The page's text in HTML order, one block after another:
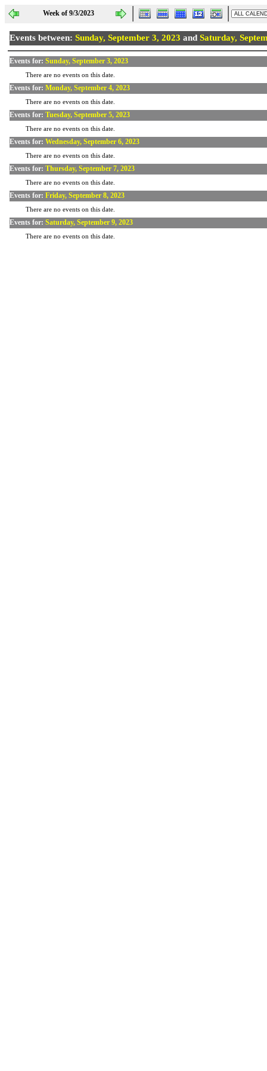
Week of 9/3/2023
Events between: Sunday, September 3, 2023 and Saturday,
Events for: Sunday, September 3, 2023
There are no events on this date.
Events for: Monday, September 4, 2023
There are no events on this date.
Events for: Tuesday, September 5, 2023
There are no events on this date.
Events for: Wednesday, September 6, 2023
There are no events on this date.
Events for: Thursday, September 7, 2023
There are no events on this date.
Events for: Friday, September 8, 2023
There are no events on this date.
Events for: Saturday, September 9, 2023
There are no events on this date.